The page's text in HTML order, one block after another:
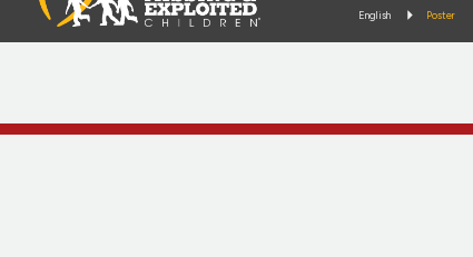
English Poster